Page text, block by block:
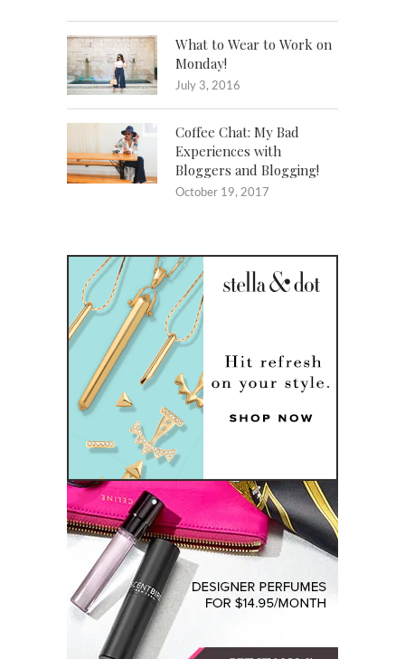
What to Wear to Work on
Monday!
July 3, 2016
Coffee Chat: My Bad
Experiences with
Bloggers and Blogging!
October 19, 2017